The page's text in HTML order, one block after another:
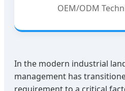
OEM/ODM
In the modern industrial
management has